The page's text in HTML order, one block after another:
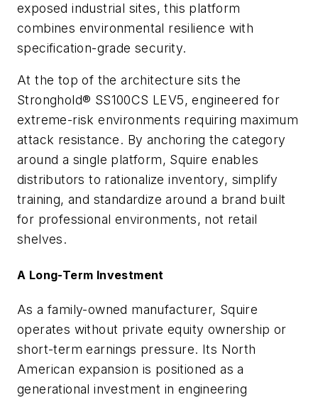
exposed industrial sites, this platform
combines environmental resilience with
specification-grade security.
At the top of the architecture sits the
Stronghold® SS100CS LEV5, engineered for
extreme-risk environments requiring maximum
attack resistance. By anchoring the category
around a single platform, Squire enables
distributors to rationalize inventory, simplify
training, and standardize around a brand built
for professional environments, not retail
shelves.
A Long-Term Investment
As a family-owned manufacturer, Squire
operates without private equity ownership or
short-term earnings pressure. Its North
American expansion is positioned as a
generational investment in engineering